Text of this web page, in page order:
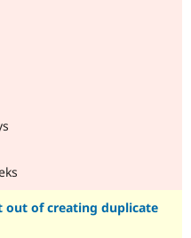
of creating duplicate